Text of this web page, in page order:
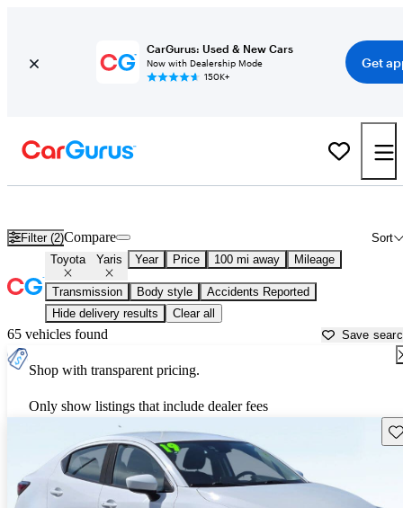
CarGurus: Used & New Cars
Now with Dealership Mode
150K+
Get
Filter (2) Sort
Compare
Toyota Yaris Year Price 100 mi away Mileage
Transmission Body style
Accidents Reported
Hide delivery results
Clear all
65 vehicles found Save
Shop with transparent pricing.
Only show listings that include dealer fees